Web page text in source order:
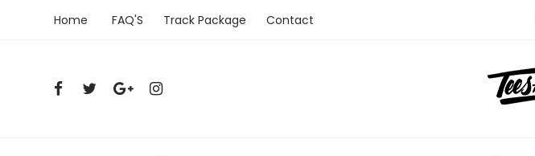
Home FAQ'S Track Package Contact